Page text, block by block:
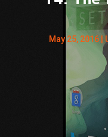
May 25, 2016 |